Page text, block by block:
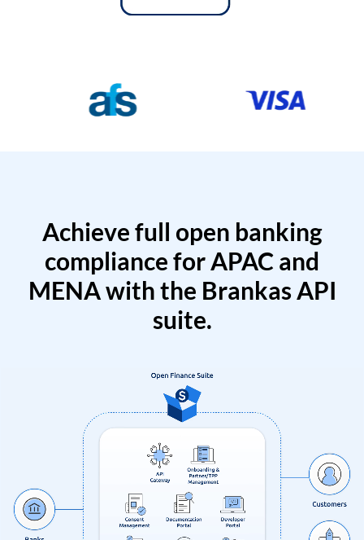
Achieve full open banking
compliance for APAC and
MENA with the Brankas API
suite.